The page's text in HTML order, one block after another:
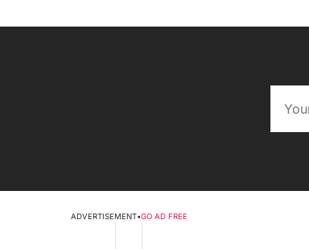
ADVERTISEMENT•GO AD FREE